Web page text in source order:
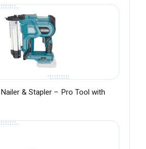
& Stapler – Pro Tool with